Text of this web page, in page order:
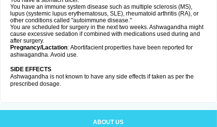
You have an immune system disease such as multiple sclerosis (MS),
lupus (systemic lupus erythematosus, SLE), rheumatoid arthritis (RA), or
other conditions called "autoimmune disease."
You are scheduled for surgery in the next two weeks. Ashwagandha might
cause excessive sedation if combined with medications used during and
after surgery.
Pregnancy/Lactation: Abortifacient properties have been reported for
ashwagandha. Avoid use.
SIDE EFFECTS
Ashwagandha is not known to have any side effects if taken as per the
prescribed dosage.
ABOUT US